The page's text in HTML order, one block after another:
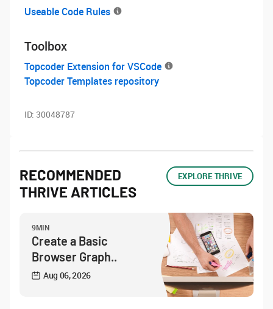
Useable Code Rules
Toolbox
Topcoder Extension for VSCode
Topcoder Templates repository
ID: 30048787
RECOMMENDED
THRIVE ARTICLES
EXPLORE THRIVE
9MIN
Create a Basic
Browser Graph..
Aug 06, 2026